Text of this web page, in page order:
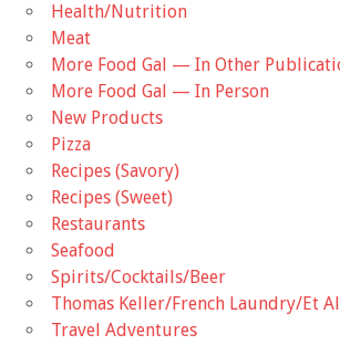
Health/Nutrition
Meat
More Food Gal — In Other
More Food Gal — In Person
New Products
Pizza
Recipes (Savory)
Recipes (Sweet)
Restaurants
Seafood
Spirits/Cocktails/Beer
Thomas Keller/French Laundry/Et Al
Travel Adventures